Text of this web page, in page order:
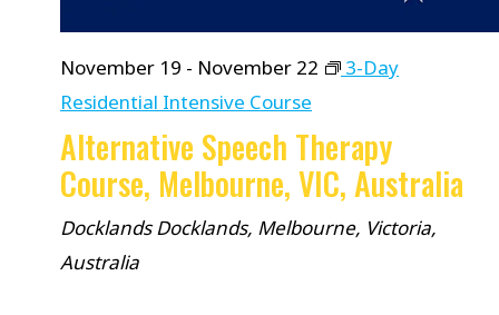
November 19 - November 22
3-Day
Residential Intensive Course
Alternative Speech Therapy
Course, Melbourne, VIC, Australia
DocklandsDocklands, Melbourne, Victoria,
Australia